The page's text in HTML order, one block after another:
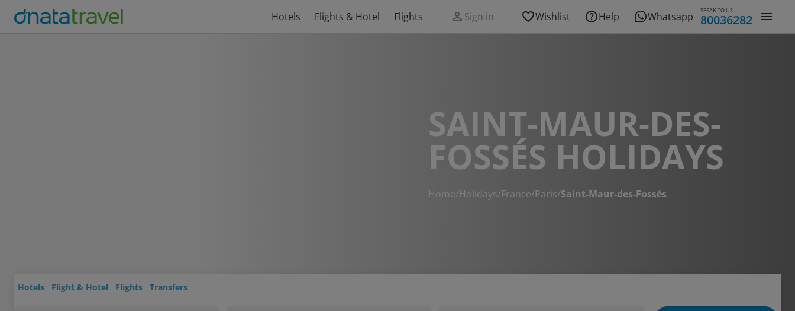
Hotels Flights & Hotel Flights Sign in Wishlist Help Whatsapp SPEAK TO US
80036282
SAINT-MAUR-DES-
FOSSÉS HOLIDAYS
Home/Holidays/France/Paris/Saint-Maur-des-Fossés
Hotels Flight & Hotel Flights Transfers